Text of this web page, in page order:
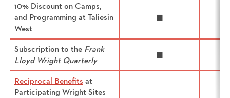
10% Discount on Camps,
and Programming at Taliesin
West
◼
Subscription to the Frank
Lloyd Wright Quarterly
◼
Reciprocal Benefits at
Participating Wright Sites